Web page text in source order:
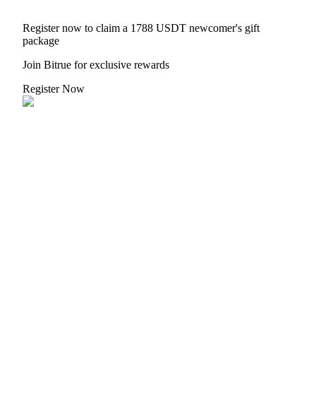
Register now to claim a 1788 USDT newcomer's gift
package
Join Bitrue for exclusive rewards
Register Now